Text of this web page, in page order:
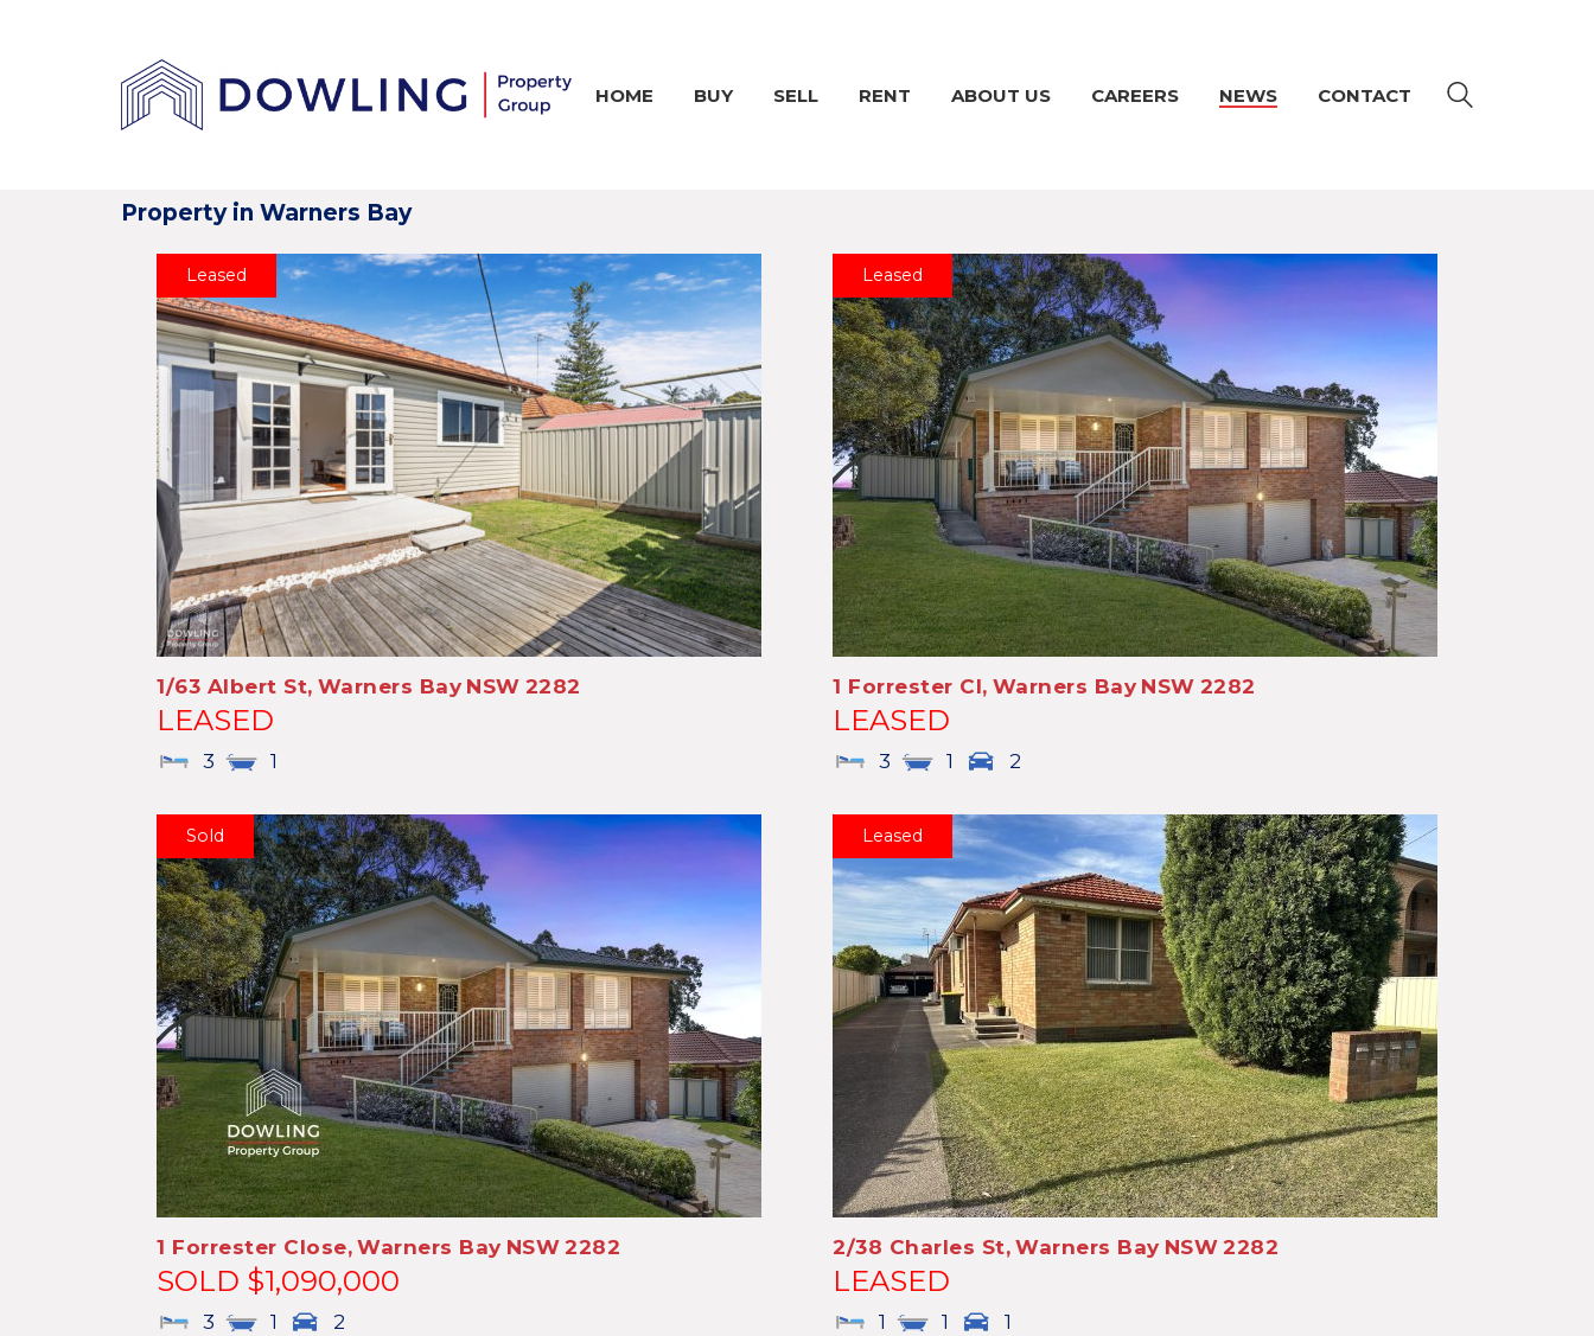
HOME BUY SELL RENT ABOUT US CAREERS NEWS CONTACT
Property in Warners Bay
Leased
1/63 Albert St, Warners Bay NSW 2282
LEASED
3 1
Leased
1 Forrester Cl, Warners Bay NSW 2282
LEASED
3 1 2
Sold
1 Forrester Close, Warners Bay NSW 2282
SOLD $1,090,000
3 1 2
Leased
2/38 Charles St, Warners Bay NSW 2282
LEASED
1 1 1